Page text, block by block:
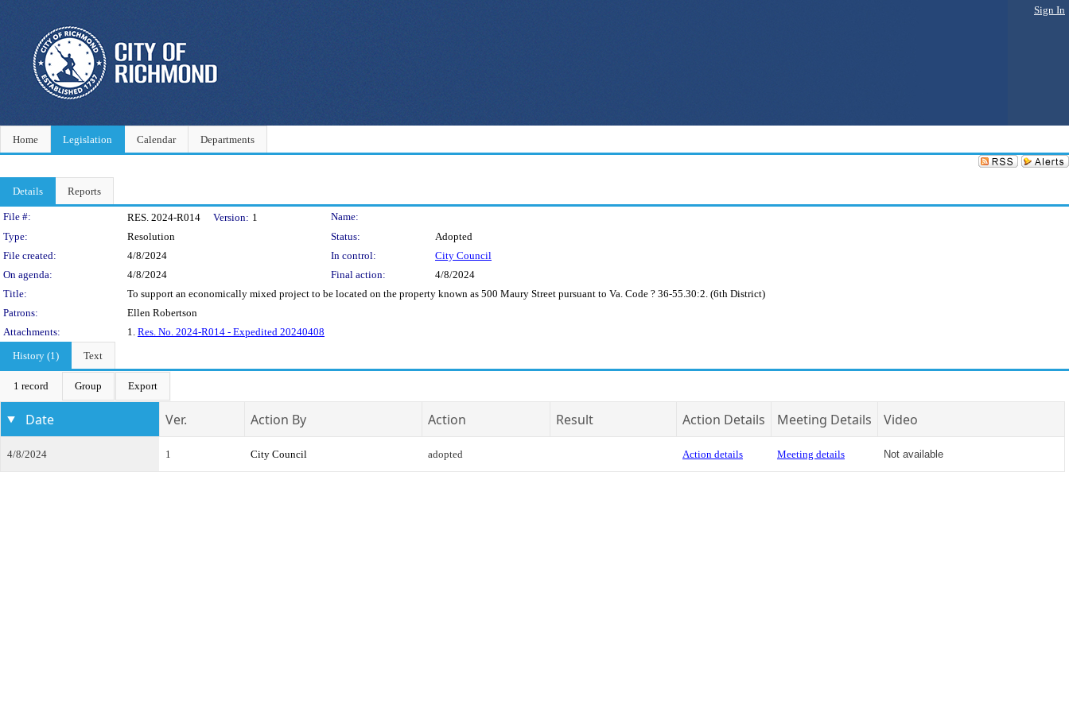
Sign In
Home Legislation Calendar Departments
Details Reports
Legislation Details
File #: RES. 2024-R014 Version: 1
Name:
Type:
Resolution Status:
Adopted
File created:
4/8/2024 In control:
City Council
On agenda:
4/8/2024 Final action:
4/8/2024
Title:
To support an economically mixed project to be located on the property known as 500 Maury Street pursuant to Va. Code ? 36-55.30:2. (6th District)
Patrons:
Ellen Robertson
Attachments:
1. Res. No. 2024-R014 - Expedited 20240408
History (1)
Text
1 record Group Export
Date Ver. Action By Action Result Action Details Meeting Details Video
4/8/2024 1 City Council adopted Action details Meeting details Not available